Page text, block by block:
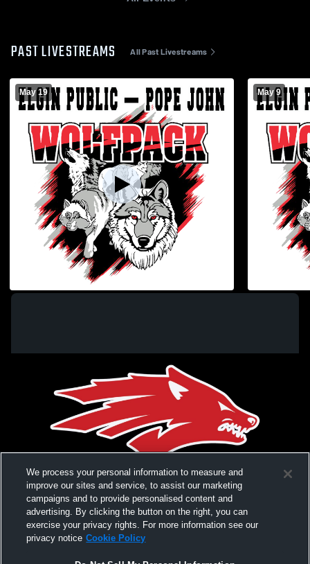
PAST LIVESTREAMS All Past Livestreams
May 19 May 9
We process your personal information to measure and
improve our sites and service, to assist our marketing
campaigns and to provide personalised content and
advertising. By clicking the button on the right, you can
exercise your privacy rights. For more information see our
privacy notice Cookie Policy